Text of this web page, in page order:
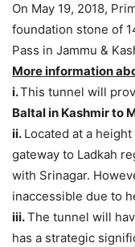
On May 19, 2018,
foundation stone of
Pass in Jammu &
More information
i.This tunnel will
Baltal in Kashmir to
ii. Located at a
gateway to Ladkah
with Srinagar.
inaccessible due to
iii.The tunnel will
has a strategic